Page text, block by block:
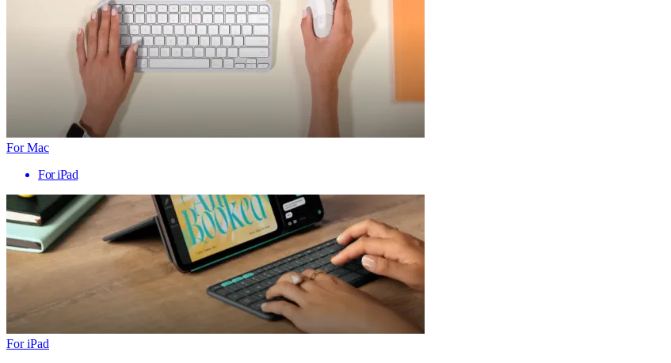
For Mac
For iPad
For iPad